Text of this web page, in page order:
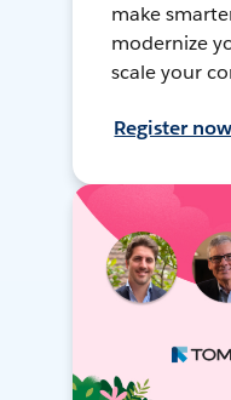
make
modernize
scale your
Register now